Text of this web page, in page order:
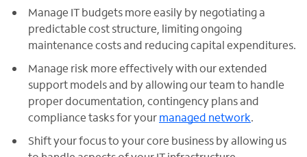
Manage IT budgets more easily by negotiating a
predictable cost structure, limiting ongoing
maintenance costs and reducing capital expenditures.
Manage risk more effectively with our extended
support models and by allowing our team to handle
proper documentation, contingency plans and
compliance tasks for yourmanaged network.
Shift your focus to your core business by allowing us